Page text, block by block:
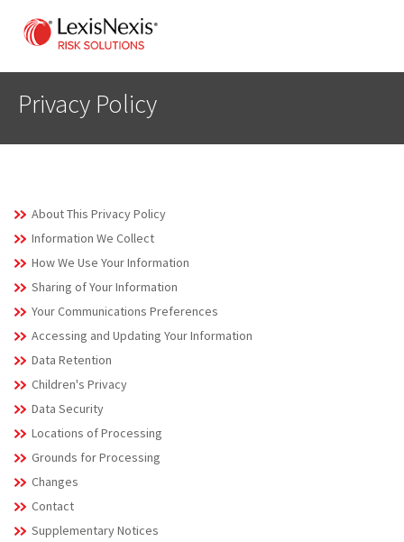
Privacy Policy
About This Privacy Policy
Information We Collect
How We Use Your Information
Sharing of Your Information
Your Communications Preferences
Accessing and Updating Your Information
Data Retention
Children's Privacy
Data Security
Locations of Processing
Grounds for Processing
Changes
Contact
Supplementary Notices